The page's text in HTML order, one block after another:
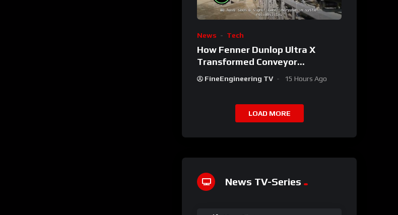
News Tech
How Fenner Dunlop Ultra X
Transformed Conveyor
Reliability
FineEngineering TV 15 Hours Ago
LOAD MORE
News TV-Series